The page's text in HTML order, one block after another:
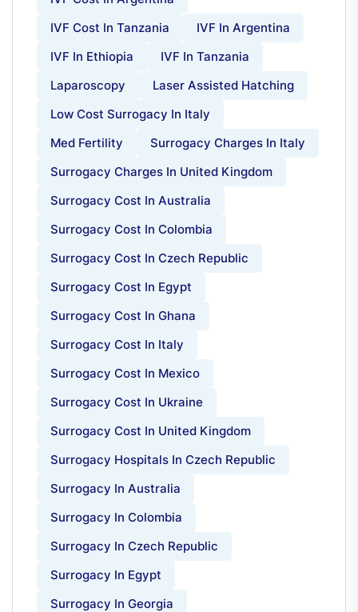
IVF Cost In Tanzania
IVF In Argentina
IVF In Ethiopia
IVF In Tanzania
Laparoscopy
Laser Assisted Hatching
Low Cost Surrogacy In Italy
Med Fertility
Surrogacy Charges In Italy
Surrogacy Charges In United Kingdom
Surrogacy Cost In Australia
Surrogacy Cost In Colombia
Surrogacy Cost In Czech Republic
Surrogacy Cost In Egypt
Surrogacy Cost In Ghana
Surrogacy Cost In Italy
Surrogacy Cost In Mexico
Surrogacy Cost In Ukraine
Surrogacy Cost In United Kingdom
Surrogacy Hospitals In Czech Republic
Surrogacy In Australia
Surrogacy In Colombia
Surrogacy In Czech Republic
Surrogacy In Egypt
Surrogacy In Georgia